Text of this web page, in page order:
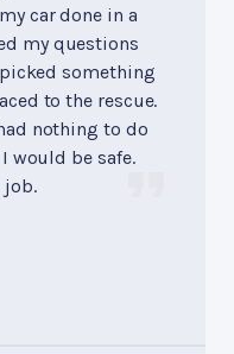
car done in a
my questions
something
to the rescue.
nothing to do
would be safe.
job.